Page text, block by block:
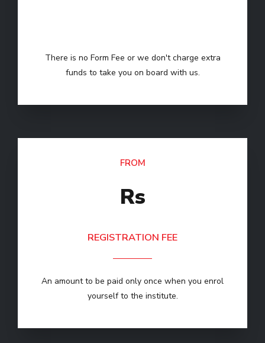
There is no Form Fee or we don't charge extra
funds to take you on board with us.
FROM
Rs
REGISTRATION FEE
An amount to be paid only once when you enrol
yourself to the institute.